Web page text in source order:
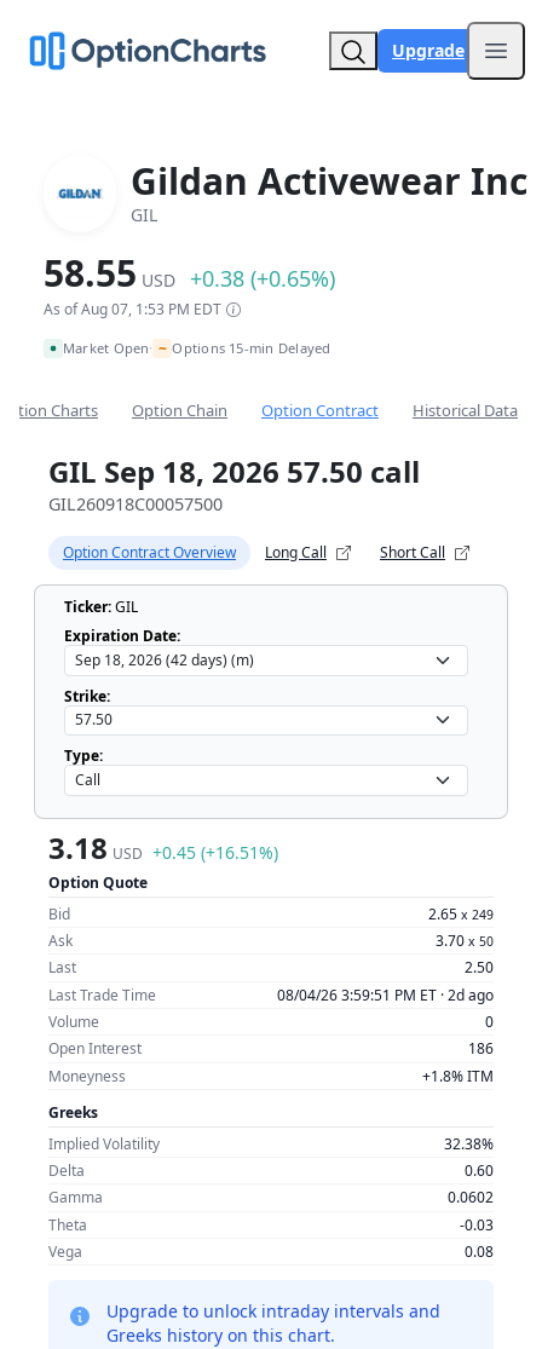
Upgrade
Gildan Activewear Inc
GIL
58.55 USD +0.38 (+0.65%)
As of Aug 07, 1:53 PM EDT
Market Open• ~ Options 15-min Delayed
Charts Option Chain Option Contract Historical Data
GIL Sep 18, 2026 57.50 call
GIL260918C00057500
Option Contract Overview Long Call Short Call
Ticker:GIL
Expiration Date:
Strike:
Type:
3.18 USD +0.45 (+16.51%)
Option Quote
Bid
2.65 x 249
Ask 3.70 x 50
Last
2.50
Last Trade Time
08/04/26 3:59:51 PM ET ·2d ago
Volume
0
Open Interest
186
Moneyness
+1.8% ITM
Greeks
Implied Volatility
32.38%
Delta
0.60
Gamma
0.0602
Theta
-0.03
Vega
0.08
Upgrade to unlock intraday intervals and
Greeks history on this chart.